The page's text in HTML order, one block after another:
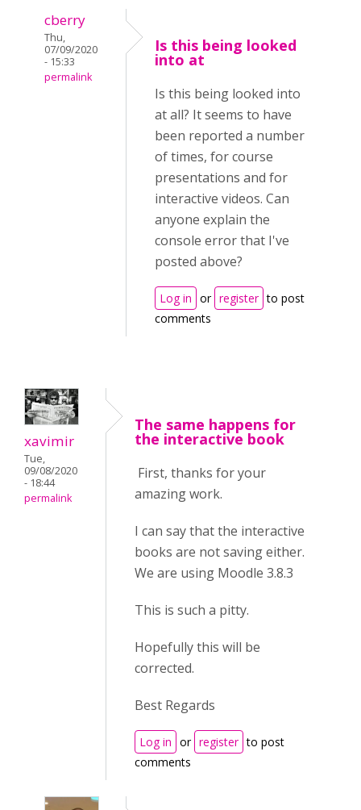
cberry
Thu,
07/09/2020
- 15:33
permalink
Is this being looked
into at
Is this being looked into
at all? It seems to have
been reported a number
of times, for course
presentations and for
interactive videos. Can
anyone explain the
console error that I've
posted above?
Log in or register to post
comments
xavimir
Tue,
09/08/2020
- 18:44
permalink
The same happens for
the interactive book
First, thanks for your
amazing work.
I can say that the interactive
books are not saving either.
We are using Moodle 3.8.3
This is such a pitty.
Hopefully this will be
corrected.
Best Regards
Log in or register to post
comments